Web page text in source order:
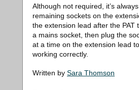
Although not required, it’s
remaining sockets on the
the extension lead after the
a mains socket, then plug the
at a time on the extension lead
working correctly.
Written by Sara Thomson